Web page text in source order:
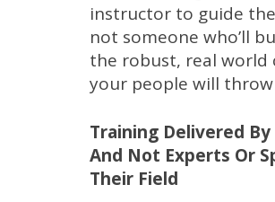
instructor to guide
not someone who’ll
the robust, real world
your people will
Training Delivered
And Not Experts Or
Their Field